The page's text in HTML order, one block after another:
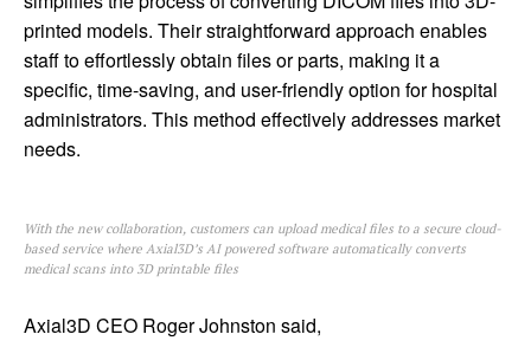
printed models. Their straightforward approach enables
staff to effortlessly obtain files or parts, making it a
specific, time-saving, and user-friendly option for hospital
administrators. This method effectively addresses market
needs.
With the new collaboration, customers can upload medical files to a secure cloud-
based service where Axial3D’s AI powered software automatically converts
medical scans into 3D printable files
Axial3D CEO Roger Johnston said,